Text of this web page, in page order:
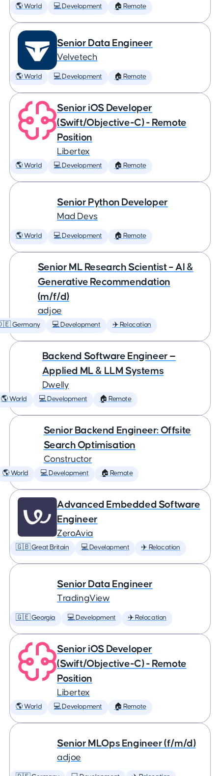
🌎 World 💻 Development 🏠 Remote
Senior Data Engineer
Velvetech
🌎 World 💻 Development 🏠 Remote
Senior iOS Developer
(Swift/Objective-C) - Remote
Position
Libertex
🌎 World 💻 Development 🏠 Remote
Senior Python Developer
Mad Devs
🌎 World 💻 Development 🏠 Remote
Senior ML Research Scientist – AI &
Generative Recommendation
(m/f/d)
adjoe
Germany 💻 Development ✈️ Relocation
Backend Software Engineer —
Applied ML & LLM Systems
Dwelly
🌎 World 💻 Development 🏠 Remote
Senior Backend Engineer: Offsite
Search Optimisation
Constructor
🌎 World 💻 Development 🏠 Remote
Advanced Embedded Software
Engineer
ZeroAvia
🇬🇧 Great Britain 💻 Development ✈️ Relocation
Senior Data Engineer
TradingView
🇬🇪 Georgia 💻 Development ✈️ Relocation
Senior iOS Developer
(Swift/Objective-C) - Remote
Position
Libertex
🌎 World 💻 Development 🏠 Remote
Senior MLOps Engineer (f/m/d)
adjoe